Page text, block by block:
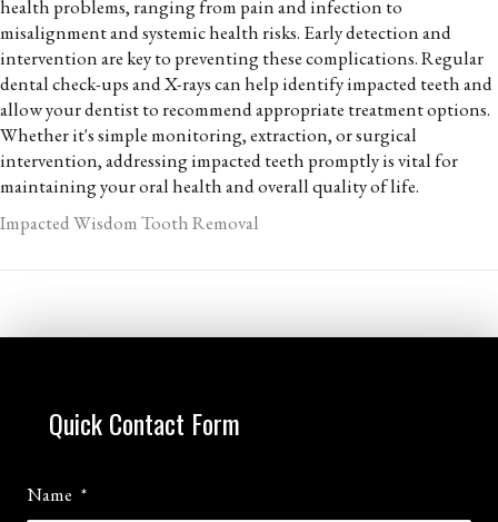
health problems, ranging from pain and infection to
misalignment and systemic health risks. Early detection and
intervention are key to preventing these complications. Regular
dental check-ups and X-rays can help identify impacted teeth and
allow your dentist to recommend appropriate treatment options.
Whether it's simple monitoring, extraction, or surgical
intervention, addressing impacted teeth promptly is vital for
maintaining your oral health and overall quality of life.
Impacted Wisdom Tooth Removal
Quick Contact Form
Name *